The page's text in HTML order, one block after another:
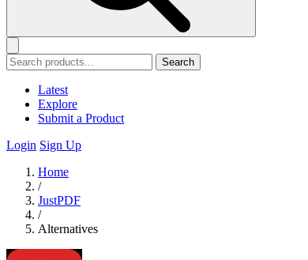
Search
Latest
Explore
Submit a Product
Login Sign Up
Home
/
JustPDF
/
Alternatives